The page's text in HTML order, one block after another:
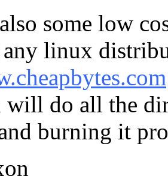
some low
any linux
will do all the
burning it